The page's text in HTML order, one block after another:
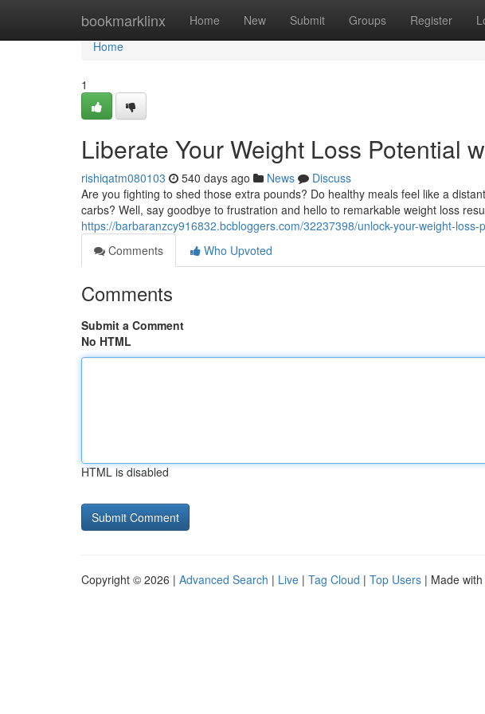
bookmarklinx Home New Submit Groups Register
Home
Home
1
Liberate Your Weight Loss Potential
rishiqatm080103 540 days ago News
Discuss
Are you fighting to shed those extra pounds? Do healthy meals feel like a
carbs? Well, say goodbye to frustration and hello to remarkable weight loss
https://barbaranzcy916832.bcbloggers.com/32237398/unlock-your-weight-
Comments
Who Upvoted
Comments
Submit a Comment
No HTML
HTML is disabled
Copyright © 2026 | Advanced Search | Live | Tag Cloud | Top Users | Made with